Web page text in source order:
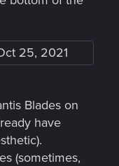
25, 2021
Blades on
have
(sometimes,